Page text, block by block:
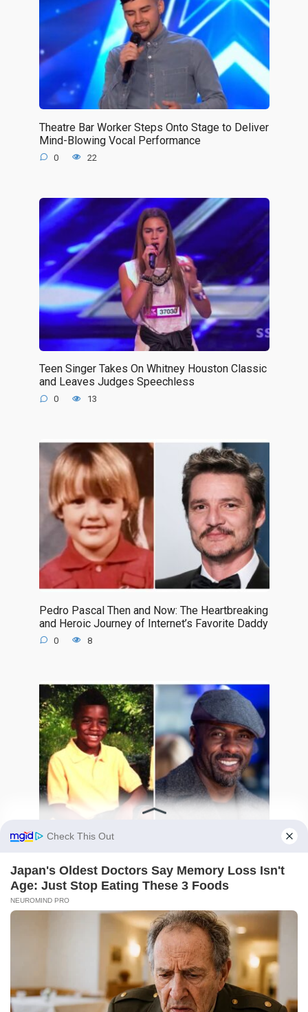
Theatre Bar Worker Steps Onto Stage to Deliver
Mind-Blowing Vocal Performance
0 22
Teen Singer Takes On Whitney Houston Classic
and Leaves Judges Speechless
0 13
Pedro Pascal Then and Now: The Heartbreaking
and Heroic Journey of Internet’s Favorite Daddy
0 8
Story Behind His Rise
0 144